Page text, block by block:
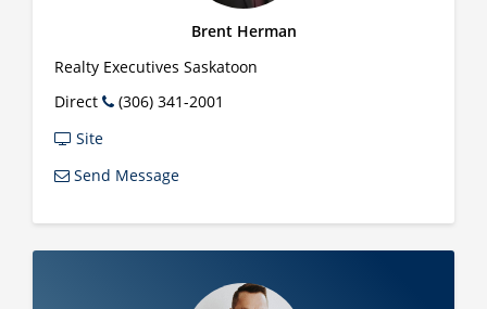
Brent Herman
Realty Executives Saskatoon
Direct
(306) 341-2001
Site
Send Message